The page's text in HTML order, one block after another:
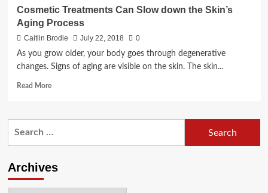
Cosmetic Treatments Can Slow down the Skin’s
Aging Process
Caitlin Brodie July 22, 2018
0
As you grow older, your body goes through degenerative
changes. Signs of aging are visible on the skin. The skin...
Read MoreRead
Cosmetic
down
Skin’s
Archives